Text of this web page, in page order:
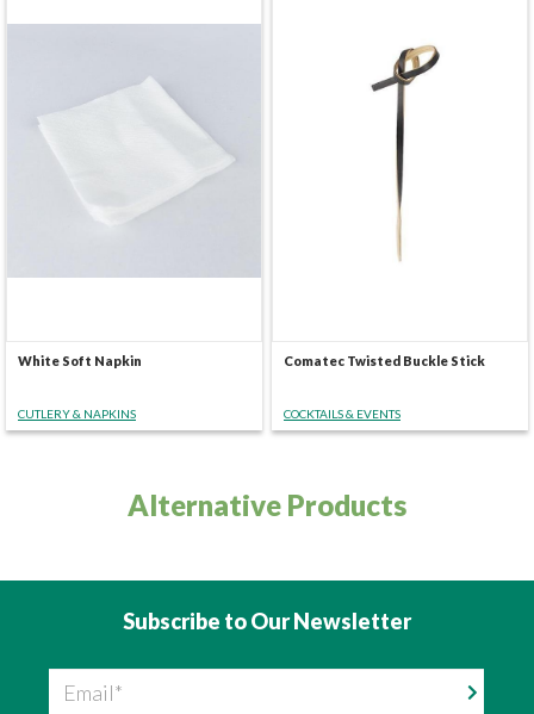
White Soft Napkin
CUTLERY & NAPKINS
Comatec Twisted Buckle Stick
COCKTAILS & EVENTS
Alternative Products
Subscribe to Our Newsletter
Email